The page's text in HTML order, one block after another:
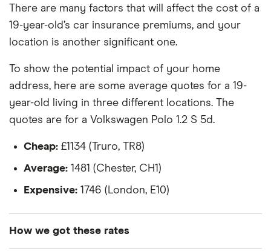
The vehicle is a 2018 model
Manual transmission
Petrol
1.5 litre engine
There are many factors that will affect the cost of a
19-year-old’s car insurance premiums, and your
location is another significant one.
To show the potential impact of your home
address, here are some average quotes for a 19-
year-old living in three different locations. The
quotes are for a Volkswagen Polo 1.2 S 5d.
Cheap: £1134 (Truro, TR8)
Average: 1481 (Chester, CH1)
Expensive: 1746 (London, E10)
How we got these rates